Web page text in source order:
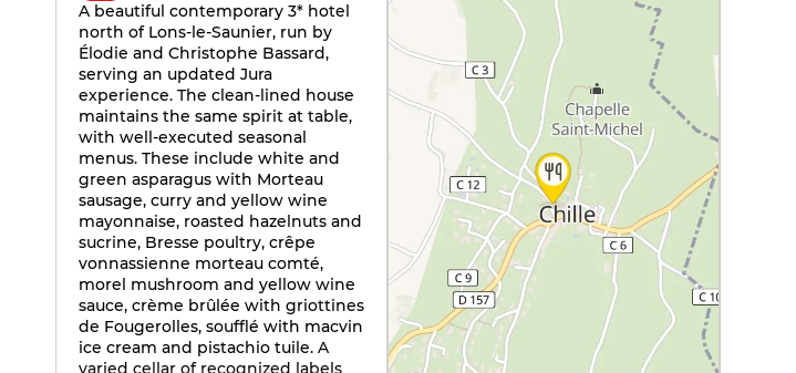
A beautiful contemporary 3* hotel
north of Lons-le-Saunier, run by
Élodie and Christophe Bassard,
serving an updated Jura
experience. The clean-lined house
maintains the same spirit at table,
with well-executed seasonal
menus. These include white and
green asparagus with Morteau
sausage, curry and yellow wine
mayonnaise, roasted hazelnuts and
sucrine, Bresse poultry, crêpe
vonnassienne morteau comté,
morel mushroom and yellow wine
sauce, crème brûlée with griottines
de Fougerolles, soufflé with macvin
ice cream and pistachio tuile. A
varied cellar of recognized labels